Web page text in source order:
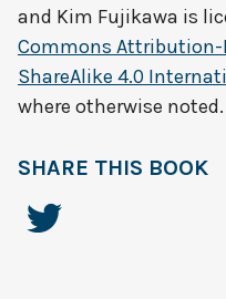
and Kim Fujikawa is
Commons
ShareAlike 4.0
where otherwise noted.
SHARE THIS BOOK